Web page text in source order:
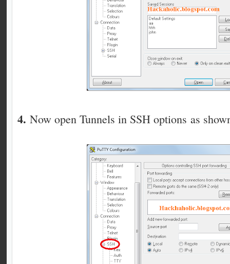
4. Now open Tunnels in SSH options as